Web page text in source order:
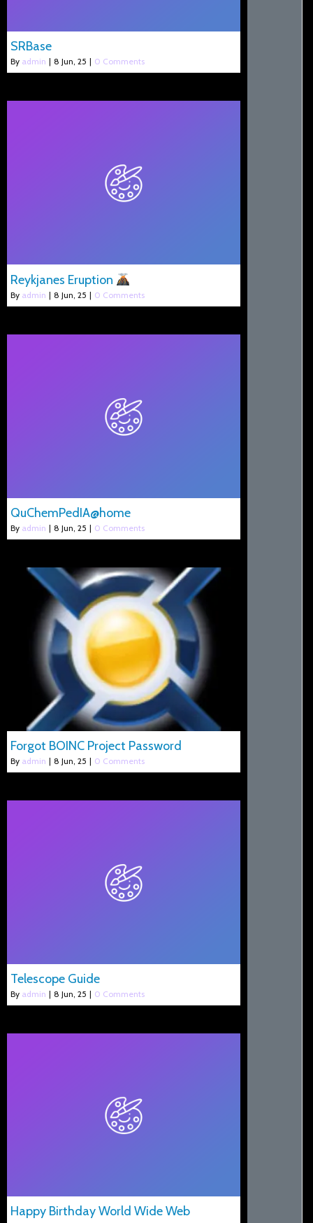
SRBase
By admin | 8 Jun, 25 | 0 Comments
Reykjanes Eruption
By admin | 8 Jun, 25 | 0 Comments
QuChemPedIA@home
By admin | 8 Jun, 25 | 0 Comments
Forgot BOINC Project Password
By admin | 8 Jun, 25 | 0 Comments
Telescope Guide
By admin | 8 Jun, 25 | 0 Comments
Happy Birthday World Wide Web